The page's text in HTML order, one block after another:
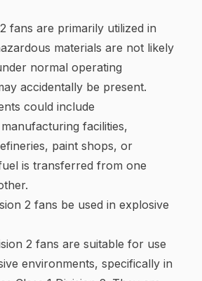
fans are primarily utilized in
materials are not likely
normal operating
accidentally be present.
could include
facilities,
paint shops, or
is transferred from one
2 fans be used in explosive
2 fans are suitable for use
environments, specifically in